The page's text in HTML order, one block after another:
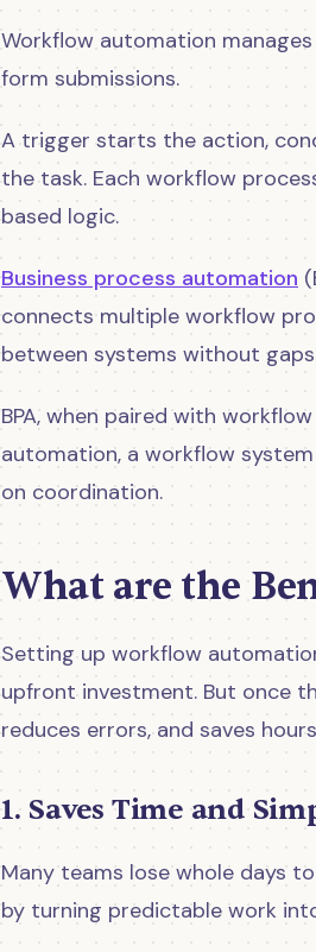
Workflow automation
form submissions.
A trigger starts the action,
the task. Each workflow
based logic.
Business process automation
connects multiple workflow
between systems without
BPA, when paired with
automation, a workflow
on coordination.
What are the
Setting up workflow
upfront investment. But once
reduces errors, and saves
1. Saves Time and
Many teams lose whole days
by turning predictable work